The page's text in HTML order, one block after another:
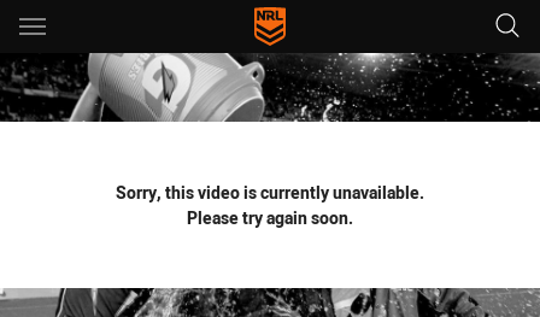
Main
You have skipped the navigation, tab for page content
Sorry, this video is currently unavailable.
Please try again soon.